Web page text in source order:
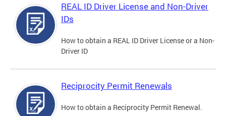
REAL ID Driver License and Non-Driver
IDs
How to obtain a REAL ID Driver License or a Non-
Driver ID
Reciprocity Permit Renewals
How to obtain a Reciprocity Permit Renewal.